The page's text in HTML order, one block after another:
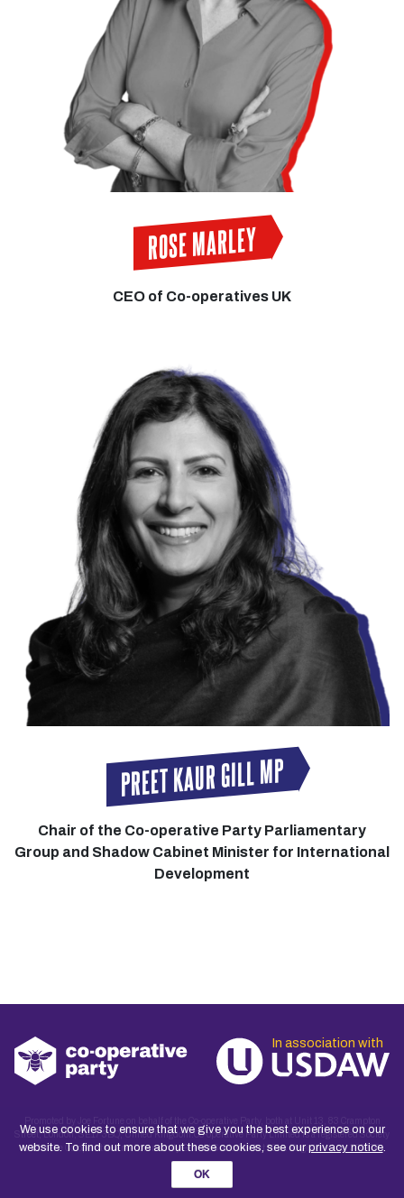
ROSE MARLEY
CEO of Co-operatives UK
PREET KAUR GILL MP
Chair of the Co-operative Party Parliamentary
Group and Shadow Cabinet Minister for International
Development
In association with
Street, London, SE17 3BQ, United Kingdom.Co-operative Party Limited is a registered Society
under the Co-operative and Community Benefit Societies Act 2014. Registered no. 30027R
We use cookies to ensure that we give you the best experience on our
website. To find out more about these cookies, see our privacy notice.
OK